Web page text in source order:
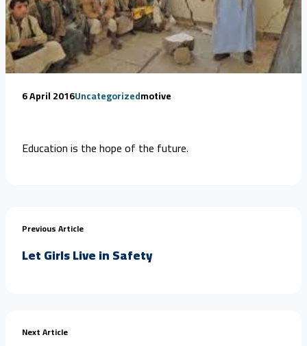
6 April 2016Uncategorizedmotive
Education is the hope of the future.
Previous Article
Let Girls Live in Safety
Next Article